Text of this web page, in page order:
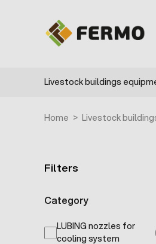
Livestock buildings
Home > Livestock
Filters
Category
LUBING nozzles for
cooling system
products available